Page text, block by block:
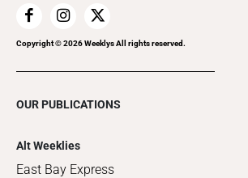
Copyright ©2026Weeklys All rights reserved.
OUR PUBLICATIONS
Alt Weeklies
East Bay Express